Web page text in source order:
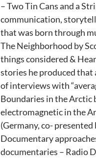
– Two Tin Cans and a
communication,
that was born through
The Neighborhood by
things considered &
stories he produced that
of interviews with
Boundaries in the Arctic
electromagnetic in the
(Germany, co-
Documentary
documentaries – Radio